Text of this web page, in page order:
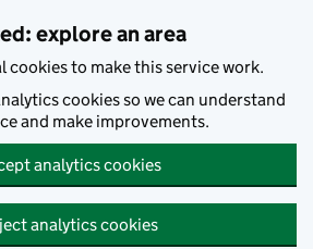
explore an area
cookies to make this service work.
cookies so we can understand
and make improvements.
analytics cookies
analytics cookies